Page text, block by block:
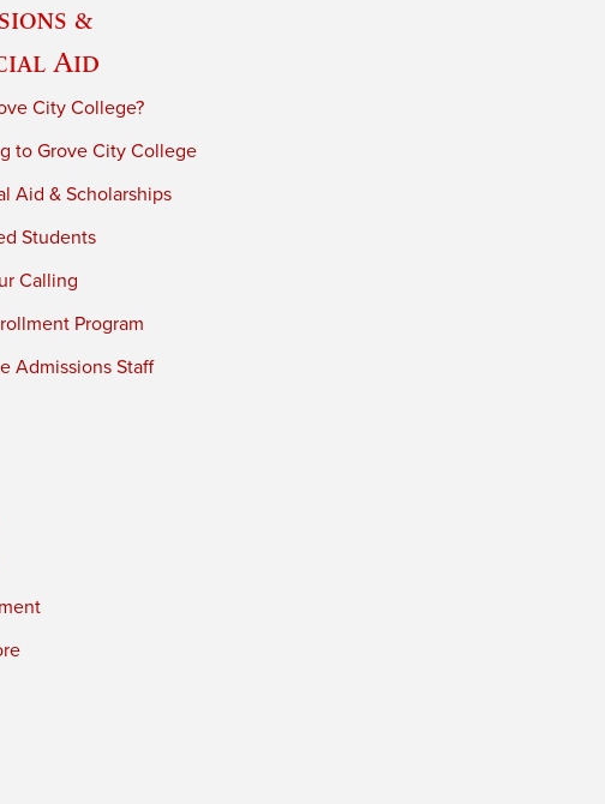
&
Aid
City College?
to Grove City College
Aid & Scholarships
Students
Calling
Program
Admissions Staff